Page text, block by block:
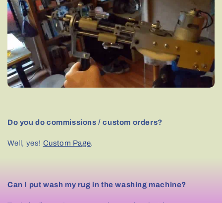
Do you do commissions / custom orders?
Well, yes! Custom Page.
Can I put wash my rug in the washing machine?